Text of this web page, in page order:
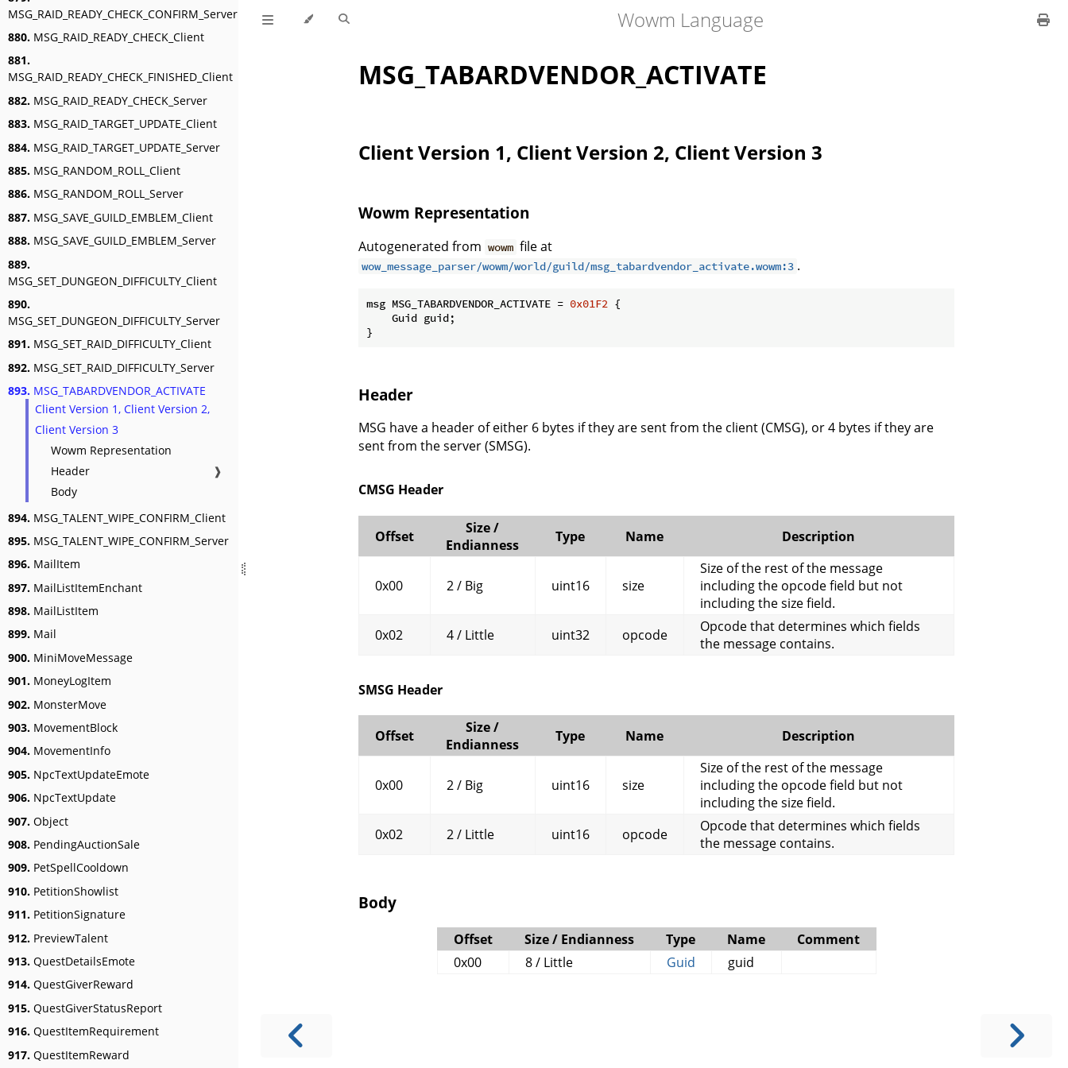
MSG_RAID_READY_CHECK_CONFIRM_Server
880. MSG_RAID_READY_CHECK_Client
881.
MSG_RAID_READY_CHECK_FINISHED_Client
882. MSG_RAID_READY_CHECK_Server
883. MSG_RAID_TARGET_UPDATE_Client
884. MSG_RAID_TARGET_UPDATE_Server
885. MSG_RANDOM_ROLL_Client
886. MSG_RANDOM_ROLL_Server
887. MSG_SAVE_GUILD_EMBLEM_Client
888. MSG_SAVE_GUILD_EMBLEM_Server
889.
MSG_SET_DUNGEON_DIFFICULTY_Client
890.
MSG_SET_DUNGEON_DIFFICULTY_Server
891. MSG_SET_RAID_DIFFICULTY_Client
892. MSG_SET_RAID_DIFFICULTY_Server
893. MSG_TABARDVENDOR_ACTIVATE
Client Version 1, Client Version 2,
Client Version 3
Wowm Representation
Header
❱
Body
894. MSG_TALENT_WIPE_CONFIRM_Client
895. MSG_TALENT_WIPE_CONFIRM_Server
896. MailItem
897. MailListItemEnchant
898. MailListItem
899. Mail
900. MiniMoveMessage
901. MoneyLogItem
902. MonsterMove
903. MovementBlock
904. MovementInfo
905. NpcTextUpdateEmote
906. NpcTextUpdate
907. Object
908. PendingAuctionSale
909. PetSpellCooldown
910. PetitionShowlist
911. PetitionSignature
912. PreviewTalent
913. QuestDetailsEmote
914. QuestGiverReward
915. QuestGiverStatusReport
916. QuestItemRequirement
917. QuestItemReward
Wowm Language
MSG_TABARDVENDOR_ACTIVATE
Client Version 1, Client Version 2, Client Version 3
Wowm Representation
Autogenerated from wowm file at
wow_message_parser/wowm/world/guild/msg_tabardvendor_activate.wowm:3 .
msg MSG_TABARDVENDOR_ACTIVATE = 0x01F2 {
    Guid guid;
}
Header
MSG have a header of either 6 bytes if they are sent from the client (CMSG), or 4 bytes if they are
sent from the server (SMSG).
CMSG Header
Offset
Size /
Endianness
Type Name Description
0x00 2 / Big uint16 size
Size of the rest of the message
including the opcode field but not
including the size field.
0x02
4 / Little uint32 opcode
Opcode that determines which fields
the message contains.
SMSG Header
Offset
Size /
Endianness
Type Name Description
0x00 2 / Big uint16 size
Size of the rest of the message
including the opcode field but not
including the size field.
0x02
2 / Little uint16 opcode
Opcode that determines which fields
the message contains.
Body
Offset Size / Endianness Type Name
Comment
0x00
8 / Little Guid guid